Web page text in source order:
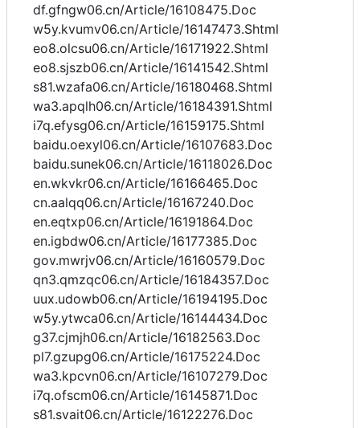
df.gfngw06.cn/Article/16108475.Doc
w5y.kvumv06.cn/Article/16147473.Shtml
eo8.olcsu06.cn/Article/16171922.Shtml
eo8.sjszb06.cn/Article/16141542.Shtml
s81.wzafa06.cn/Article/16180468.Shtml
wa3.apqlh06.cn/Article/16184391.Shtml
i7q.efysg06.cn/Article/16159175.Shtml
baidu.oexyl06.cn/Article/16107683.Doc
baidu.sunek06.cn/Article/16118026.Doc
en.wkvkr06.cn/Article/16166465.Doc
cn.aalqq06.cn/Article/16167240.Doc
en.eqtxp06.cn/Article/16191864.Doc
en.igbdw06.cn/Article/16177385.Doc
gov.mwrjv06.cn/Article/16160579.Doc
qn3.qmzqc06.cn/Article/16184357.Doc
uux.udowb06.cn/Article/16194195.Doc
w5y.ytwca06.cn/Article/16144434.Doc
g37.cjmjh06.cn/Article/16182563.Doc
pl7.gzupg06.cn/Article/16175224.Doc
wa3.kpcvn06.cn/Article/16107279.Doc
i7q.ofscm06.cn/Article/16145871.Doc
s81.svait06.cn/Article/16122276.Doc